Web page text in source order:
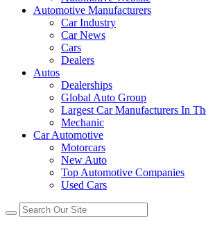
Automotive Manufacturers
Car Industry
Car News
Cars
Dealers
Autos
Dealerships
Global Auto Group
Largest Car Manufacturers In
Mechanic
Car Automotive
Motorcars
New Auto
Top Automotive Companies
Used Cars